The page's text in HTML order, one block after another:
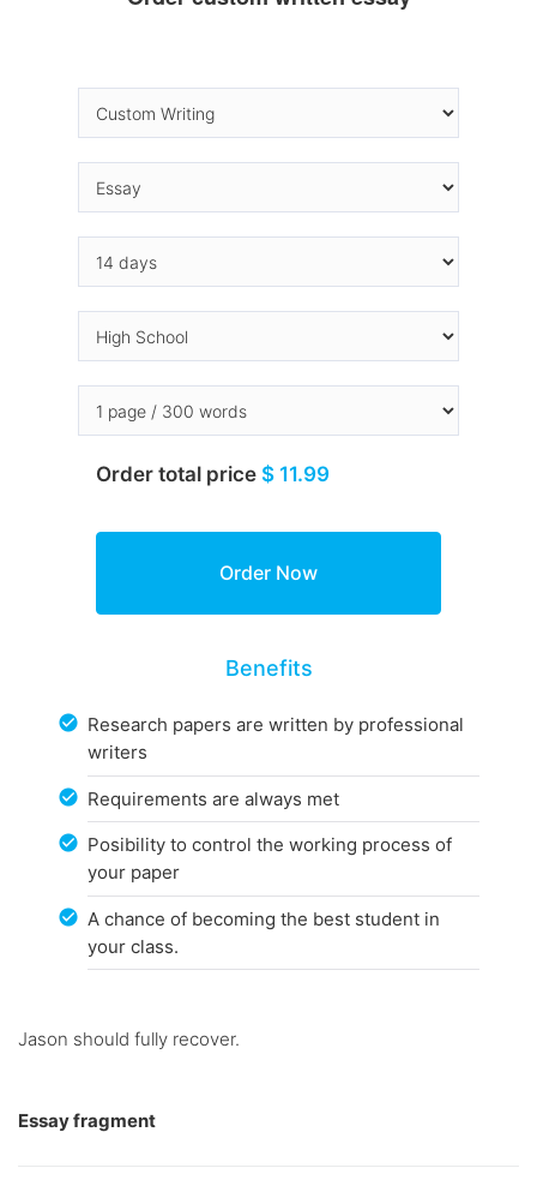
Order total price $ 11.99
Benefits
Research papers are written by professional
writers
Requirements are always met
Posibility to control the working process of
your paper
A chance of becoming the best student in
your class.
Jason should fully recover.
Essay fragment